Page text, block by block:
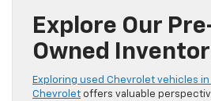
Explore Our
Owned
Exploring used Chevrolet vehicles
Chevrolet offers valuable